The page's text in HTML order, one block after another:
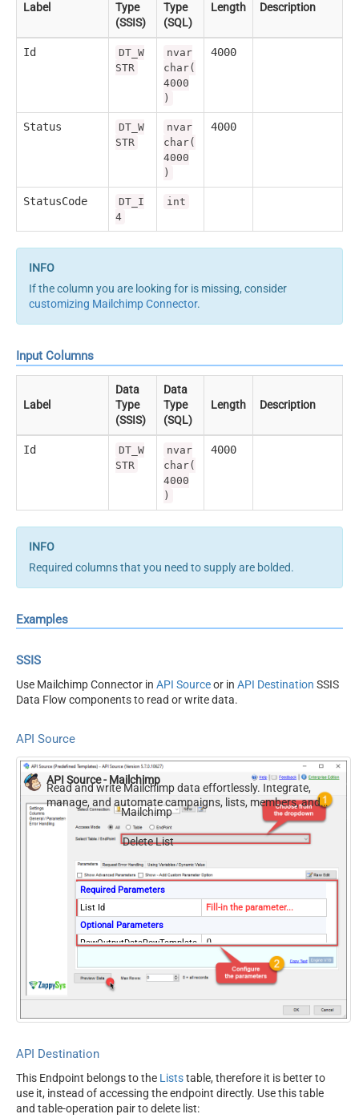
Label
Type
(SSIS)
Type
(SQL)
Length Description
Id
DT_W
STR
nvar
char(
4000
)
4000
Status
DT_W
STR
nvar
char(
4000
)
4000
StatusCode
DT_I
4
int
If the column you are looking for is missing, consider
customizing Mailchimp Connector.
Input Columns
Label
Data
Type
(SSIS)
Data
Type
(SQL)
Length Description
Id
DT_W
STR
nvar
char(
4000
)
4000
Required columns that you need to supply are bolded.
Examples
SSIS
Use Mailchimp Connector in API Sourceor in API Destination SSIS
Data Flow components to read or write data.
API Source
API Source - Mailchimp
Read and write Mailchimp data effortlessly. Integrate,
manage, and automate campaigns, lists, members, and
reports — almost no coding required.
Mailchimp
Delete List
Required Parameters
List Id
Fill-in the parameter...
Optional Parameters
RawOutputDataRowTemplate
{}
eRow
True
ContineOnErrorForStatusCod
True
API Destination
This Endpoint belongs to the Liststable, therefore it is better to
use it, instead of accessing the endpoint directly. Use this table
and table-operation pair to delete list: